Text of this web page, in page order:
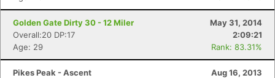
Golden Gate Dirty 30 - 12 Miler
May 31, 2014
Overall:20 DP:17
2:09:21
Age: 29
Rank: 83.31%
Pikes Peak - Ascent
Aug 16, 2013